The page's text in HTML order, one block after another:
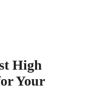
High
Your